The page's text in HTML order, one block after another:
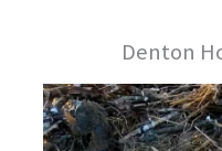
Denton